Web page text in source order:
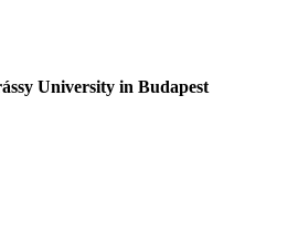
University in Budapest